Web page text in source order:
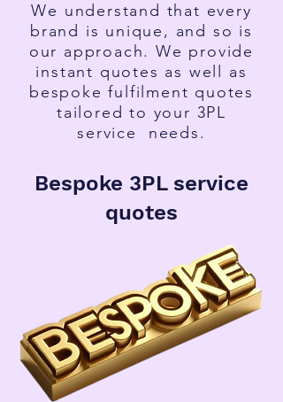
We understand that every
brand is unique, and so is
our approach. We provide
instant quotes as well as
bespoke fulfilment quotes
tailored to your 3PL
service
needs.
Bespoke 3PL service
quotes